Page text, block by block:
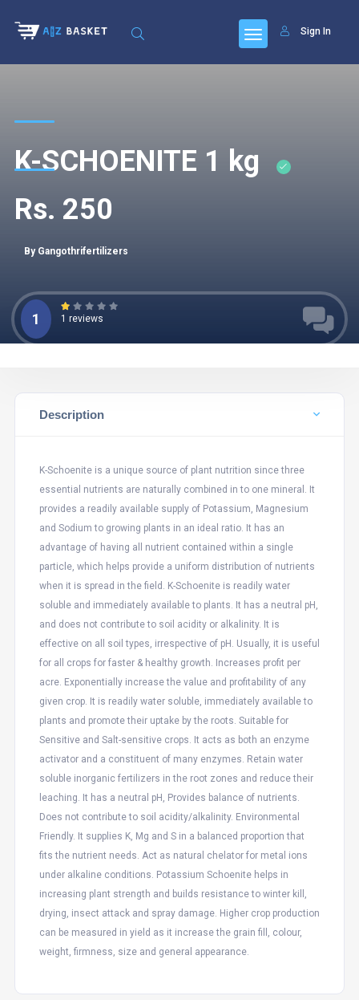
Sign In
K-SCHOENITE 1 kg
Rs. 250
By Gangothrifertilizers
1 1 reviews
Description
K-Schoenite is a unique source of plant nutrition since three
essential nutrients are naturally combined in to one mineral. It
provides a readily available supply of Potassium, Magnesium
and Sodium to growing plants in an ideal ratio. It has an
advantage of having all nutrient contained within a single
particle, which helps provide a uniform distribution of nutrients
when it is spread in the field. K-Schoenite is readily water
soluble and immediately available to plants. It has a neutral pH,
and does not contribute to soil acidity or alkalinity. It is
effective on all soil types, irrespective of pH. Usually, it is useful
for all crops for faster & healthy growth. Increases profit per
acre. Exponentially increase the value and profitability of any
given crop. It is readily water soluble, immediately available to
plants and promote their uptake by the roots. Suitable for
Sensitive and Salt-sensitive crops. It acts as both an enzyme
activator and a constituent of many enzymes. Retain water
soluble inorganic fertilizers in the root zones and reduce their
leaching. It has a neutral pH, Provides balance of nutrients.
Does not contribute to soil acidity/alkalinity. Environmental
Friendly. It supplies K, Mg and S in a balanced proportion that
fits the nutrient needs. Act as natural chelator for metal ions
under alkaline conditions. Potassium Schoenite helps in
increasing plant strength and builds resistance to winter kill,
drying, insect attack and spray damage. Higher crop production
can be measured in yield as it increase the grain fill, colour,
weight, firmness, size and general appearance.